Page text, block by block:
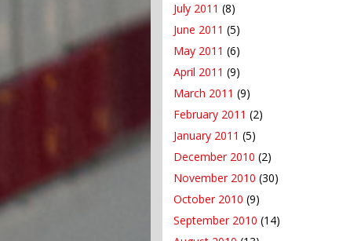
July 2011 (8)
June 2011 (5)
May 2011 (6)
April 2011 (9)
March 2011 (9)
February 2011 (2)
January 2011 (5)
December 2010 (2)
November 2010 (30)
October 2010 (9)
September 2010 (14)